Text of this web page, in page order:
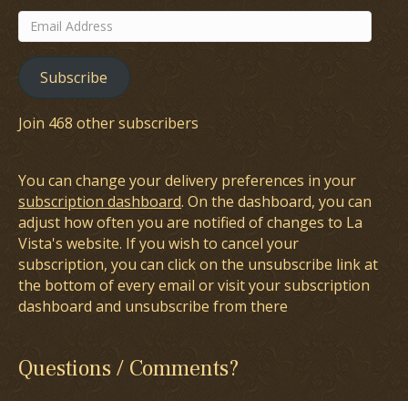
Email
Address
Subscribe
Join 468 other subscribers
You can change your delivery preferences in your
subscription dashboard. On the dashboard, you can
adjust how often you are notified of changes to La
Vista's website. If you wish to cancel your
subscription, you can click on the unsubscribe link at
the bottom of every email or visit your subscription
dashboard and unsubscribe from there
Questions / Comments?